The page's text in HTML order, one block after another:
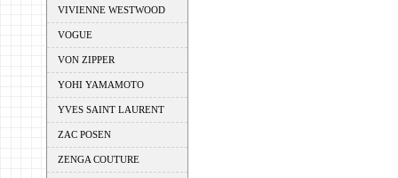
VIVIENNE WESTWOOD
VOGUE
VON ZIPPER
YOHI YAMAMOTO
YVES SAINT LAURENT
ZAC POSEN
ZENGA COUTURE